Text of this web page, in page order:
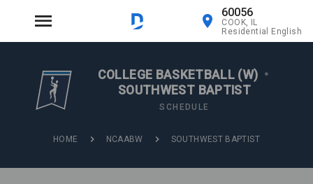
60056
COOK, IL
Residential English
COLLEGE BASKETBALL (W) •
SOUTHWEST BAPTIST
SCHEDULE
HOME NCAABW SOUTHWEST BAPTIST